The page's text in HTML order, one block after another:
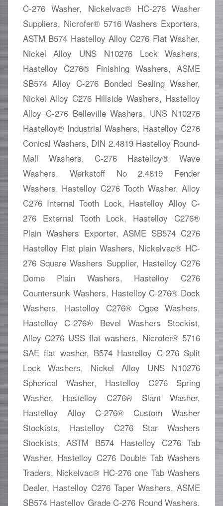
C-276 Washer, Nickelvac® HC-276 Washer
Suppliers, Nicrofer® 5716 Washers Exporters,
ASTM B574 Hastelloy Alloy C276 Flat Washer,
Nickel Alloy UNS N10276 Lock Washers,
Hastelloy C276® Finishing Washers, ASME
SB574 Alloy C-276 Bonded Sealing Washer,
Nickel Alloy C276 Hillside Washers, Hastelloy
Alloy C-276 Belleville Washers, UNS N10276
Hastelloy® Industrial Washers, Hastelloy C276
Conical Washers, DIN 2.4819 Hastelloy Round-
Mall Washers, C-276 Hastelloy® Wave
Washers, Werkstoff No 2.4819 Fender
Washers, Hastelloy C276 Tooth Washer, Alloy
C276 Internal Tooth Lock, Hastelloy Alloy C-
276 External Tooth Lock, Hastelloy C276®
Plain Washers Exporter, ASME SB574 C276
Hastelloy Flat plain Washers, Nickelvac® HC-
276 Square Washers Supplier, Hastelloy C276
Dome Plain Washers, Hastelloy C276
Countersunk Washers, Hastelloy C-276® Dock
Washers, Hastelloy C276® Ogee Washers,
Hastelloy C-276® Bevel Washers Stockist,
Alloy C276 USS flat washers, Nicrofer® 5716
SAE flat washer, B574 Hastelloy C-276 Split
Lock Washers, Nickel Alloy UNS N10276
Spherical Washer, Hastelloy C276 Spring
Washer, Hastelloy C276® Slant Washer,
Hastelloy Alloy C-276® Custom Washer
Stockists, Hastelloy C276 Star Washers
Stockists, ASTM B574 Hastelloy C276 Tab
Washer, Hastelloy C276 Double Tab Washers
Traders, Nickelvac® HC-276 one Tab Washers
Dealer, Hastelloy C276 Taper Washers, ASME
SB574 Hastelloy Grade C-276 Round Washers,